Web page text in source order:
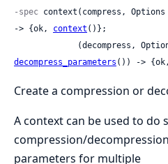
-spec context(compress,
-> {ok, context ()};
decompress_parameters ()) ->
Create a compression or
A context can be used to do
compression/
parameters for multiple